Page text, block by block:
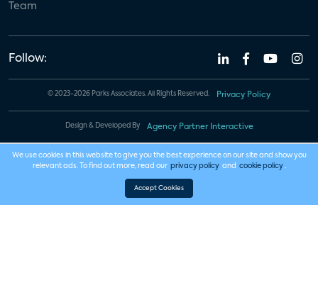
Team
Follow:
© 2023-2026 Parks Associates. All Rights Reserved. Privacy Policy
Design & Developed By Agency Partner Interactive
We use cookies in this website to give you the best experience on our site and show you
relevant ads. To find out more, read our privacy policy and cookie policy .
Accept Cookies